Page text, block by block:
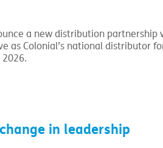
a new distribution partnership
as Colonial’s national distributor
in leadership